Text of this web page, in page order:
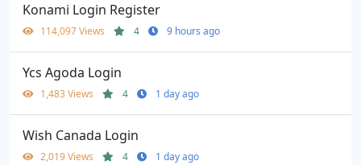
Konami Login Register
114,097 Views 4 9 hours ago
Ycs Agoda Login
1,483 Views 4 1 day ago
Wish Canada Login
2,019 Views 4 1 day ago